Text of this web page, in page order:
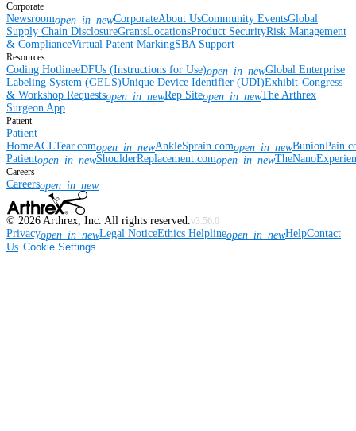
Corporate
Newsroomopen_in_newCorporateAbout UsCommunity EventsGlobal
Supply Chain DisclosureGrantsLocationsProduct SecurityRisk Management
& ComplianceVirtual Patent MarkingSBA Support
Resources
Coding HotlineeDFUs (Instructions for Use)open_in_newGlobal Enterprise
Labeling System (GELS)Unique Device Identifier (UDI)Exhibit-Congress
& Workshop Requestsopen_in_newRep Siteopen_in_newThe Arthrex
Surgeon App
Patient
Patient
HomeACLTear.comopen_in_newAnkleSprain.comopen_in_new
Patientopen_in_newShoulderReplacement.comopen_in_new
Careers
Careersopen_in_new
© 2026 Arthrex, Inc. All rights reserved. v3.56.0
Privacyopen_in_newLegal NoticeEthics Helplineopen_in_newHelpContact
Us Cookie Settings